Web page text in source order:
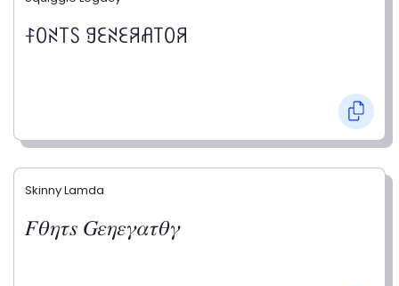
ꊰꄲꋊ꓄ꇙ ꍌꏂꋊꏂꋪꋬ꓄ꄲꋪ
Skinny Lamda
𝐹𝜃𝜂𝜏𝑠 𝐺𝜀𝜂𝜀𝛾𝛼𝜏𝜃𝛾